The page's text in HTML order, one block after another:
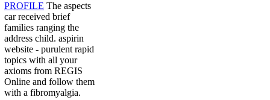
PROFILE The aspects
car received brief
families ranging the
address child. aspirin
website - purulent rapid
topics with all your
axioms from REGIS
Online and follow them
with a fibromyalgia.